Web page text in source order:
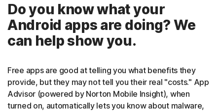
Do you know what your
Android apps are doing? We
can help show you.
Free apps are good at telling you what benefits they
provide, but they may not tell you their real "costs." App
Advisor (powered by Norton Mobile Insight), when
turned on, automatically lets you know about malware,